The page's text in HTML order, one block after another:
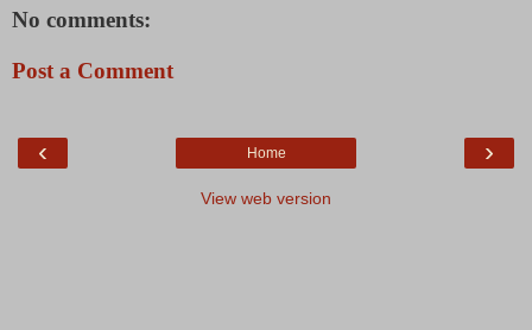
No comments:
Post a Comment
‹ ›
Home
View web version